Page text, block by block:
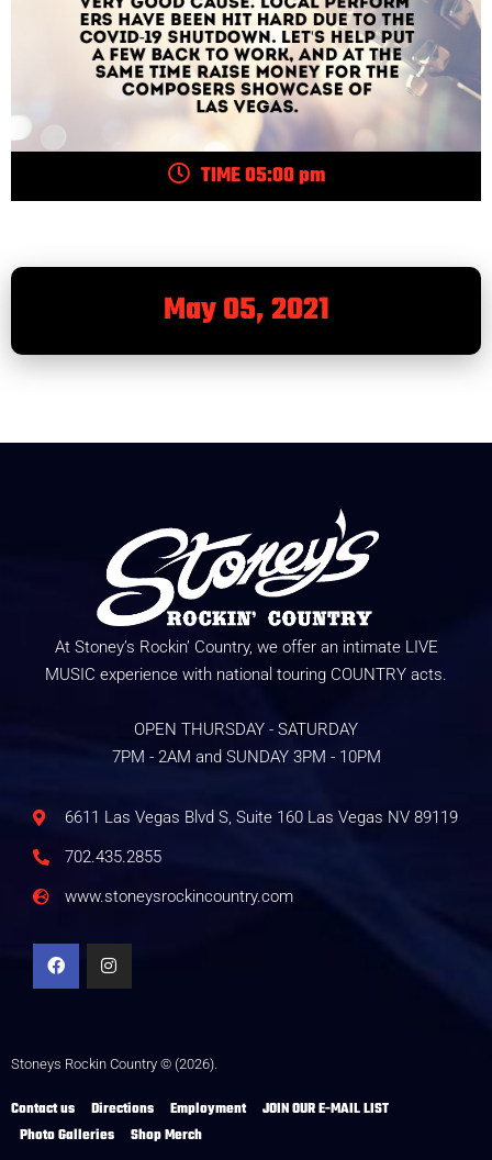
TIME 05:00 pm
May 05, 2021
At Stoney’s Rockin’ Country, we offer an intimate LIVE
MUSIC experience with national touring COUNTRY acts.
OPEN THURSDAY - SATURDAY
7PM - 2AM and SUNDAY 3PM - 10PM
6611 Las Vegas Blvd S, Suite 160 Las Vegas NV 89119
702.435.2855
www.stoneysrockincountry.com
Stoneys Rockin Country © (2026).
Contact us Directions Employment
JOIN OUR E-MAIL LIST
Photo Galleries
Shop Merch